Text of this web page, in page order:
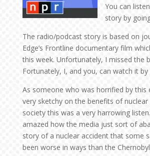
You can
story by
The radio/podcast story is based on
Edge’s Frontline documentary film
this week. Unfortunately, I missed the
Fortunately, I, and you, can watch it by
As someone who was horrified by this
very sketchy on the benefits of
society this was a very harrowing
amazed how the media just sort of
story of a nuclear accident that some
been worse in ways than the